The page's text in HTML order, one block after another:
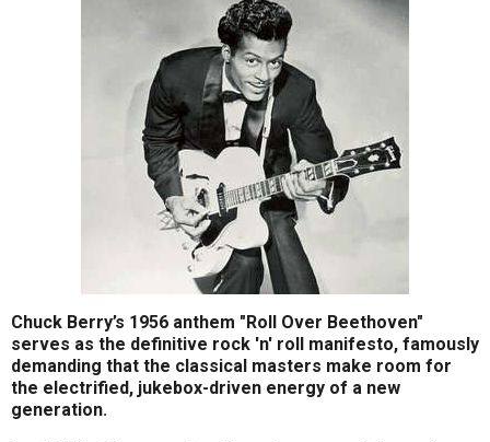
Chuck Berry’s 1956 anthem "Roll Over Beethoven"
serves as the definitive rock 'n' roll manifesto, famously
demanding that the classical masters make room for
the electrified, jukebox-driven energy of a new
generation.